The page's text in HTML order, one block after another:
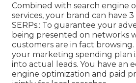
Combined with search engine
services, your brand can have
SERPs.: To guarantee your
being presented on networks
customers are in fact browsing.
your marketing spending plan
into actual leads. You have an
engine optimization and paid